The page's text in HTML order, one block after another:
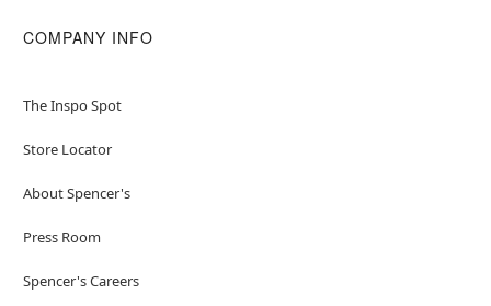
COMPANY INFO
The Inspo Spot
Store Locator
About Spencer's
Press Room
Spencer's Careers